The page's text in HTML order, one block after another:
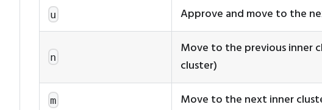
u Approve and move to the
n
Move to the previous inner
cluster)
m Move to the next inner